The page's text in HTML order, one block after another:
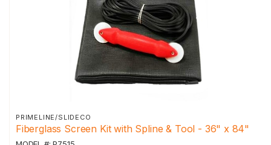
PRIMELINE/SLIDECO
Fiberglass Screen Kit with Spline & Tool - 36" x 84"